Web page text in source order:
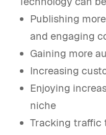
Publishing
and engaging
Gaining more
Increasing
Enjoying
niche
Tracking traffic